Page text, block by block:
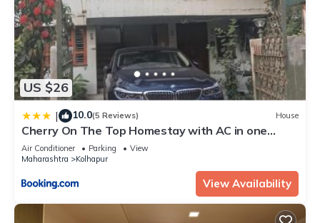
US $26
| 10.0(5 Reviews) House
Cherry On The Top Homestay with AC in one
bedroom
Air Conditioner Parking
View
Maharashtra
Kolhapur
View Availability